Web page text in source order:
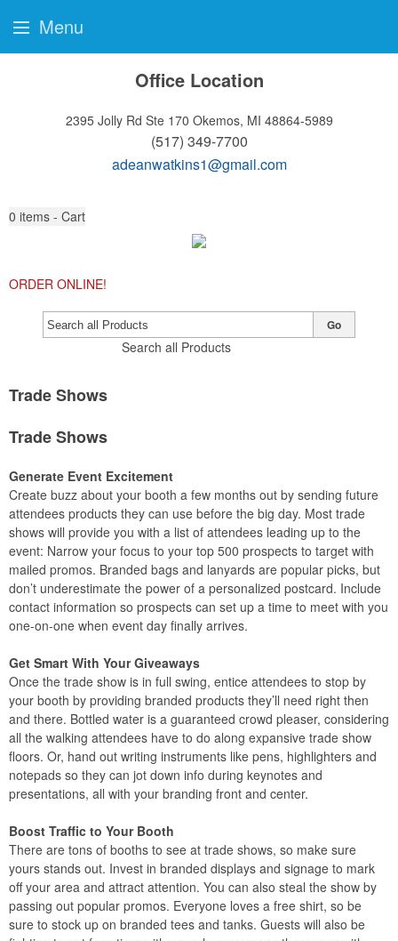
Office Location
2395 Jolly Rd Ste 170 Okemos, MI 48864-5989
(517) 349-7700
adeanwatkins1@gmail.com
0 items - Cart
ORDER ONLINE!
Search all Products
Go
Trade Shows
Trade Shows
Generate Event Excitement
Create buzz about your booth a few months out by sending future
attendees products they can use before the big day. Most trade
shows will provide you with a list of attendees leading up to the
event: Narrow your focus to your top 500 prospects to target with
mailed promos. Branded bags and lanyards are popular picks, but
don’t underestimate the power of a personalized postcard. Include
contact information so prospects can set up a time to meet with you
one-on-one when event day finally arrives.
Get Smart With Your Giveaways
Once the trade show is in full swing, entice attendees to stop by
your booth by providing branded products they’ll need right then
and there. Bottled water is a guaranteed crowd pleaser, considering
all the walking attendees have to do along expansive trade show
floors. Or, hand out writing instruments like pens, highlighters and
notepads so they can jot down info during keynotes and
presentations, all with your branding front and center.
Boost Traffic to Your Booth
There are tons of booths to see at trade shows, so make sure
yours stands out. Invest in branded displays and signage to mark
off your area and attract attention. You can also steal the show by
passing out popular promos. Everyone loves a free shirt, so be
sure to stock up on branded tees and tanks. Guests will also be
Menu